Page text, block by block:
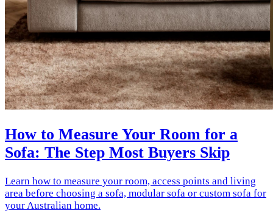
How to Measure Your Room for a
Sofa: The Step Most Buyers Skip
Learn how to measure your room, access points and living
area before choosing a sofa, modular sofa or custom sofa for
your Australian home.